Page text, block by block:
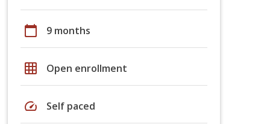
calendar_today 9 months
grid_on Open enrollment
speed Self paced